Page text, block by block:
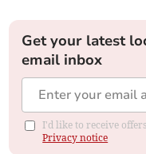
Get your latest
email inbox
I'd like to receive
Privacy notice